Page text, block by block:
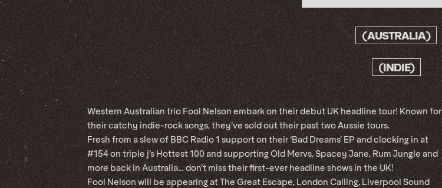
(AUSTRALIA)
(INDIE)
Western Australian trio Fool Nelson embark on their debut UK headline tour! Known for
their catchy indie-rock songs, they’ve sold out their past two Aussie tours.
Fresh from a slew of BBC Radio 1 support on their ‘Bad Dreams’ EP and clocking in at
#154 on triple j’s Hottest 100 and supporting Old Mervs, Spacey Jane, Rum Jungle and
more back in Australia… don’t miss their first-ever headline shows in the UK!
Fool Nelson will be appearing at The Great Escape, London Calling, Liverpool Sound